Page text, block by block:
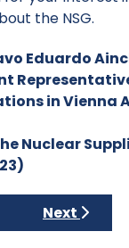
the NSG.
Eduardo
in Vienna
Nuclear
article: 2023-
Next
Next